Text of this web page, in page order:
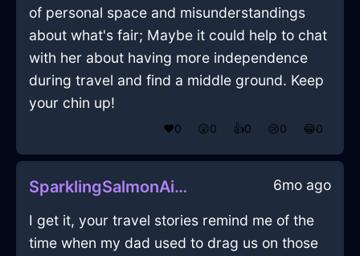
of personal space and misunderstandings
about what's fair; Maybe it could help to chat
with her about having more independence
during travel and find a middle ground. Keep
your chin up!
❤️0 😲0 👍0 😢0 😂0
SparklingSalmonAirRubberBandInQuitoWithAnxiety 6mo ago
I get it, your travel stories remind me of the
time when my dad used to drag us on those